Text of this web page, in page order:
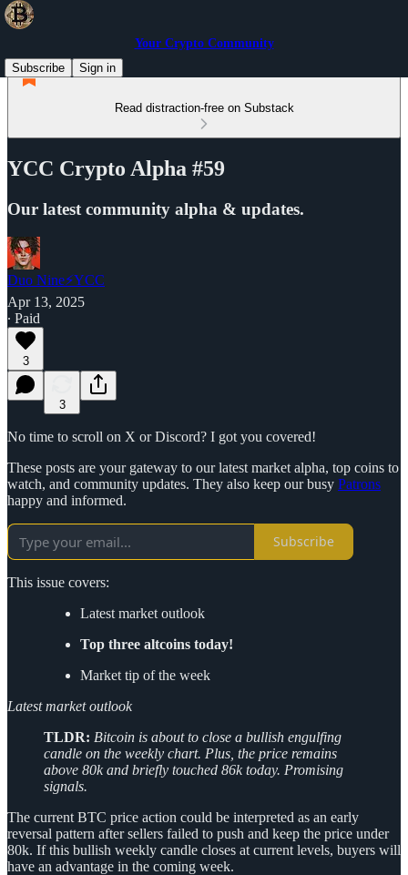
Your Crypto Community
Subscribe
Sign in
Read distraction-free on Substack
YCC Crypto Alpha #59
Our latest community alpha & updates.
Duo Nine⚡YCC
Apr 13, 2025
∙ Paid
3
3
No time to scroll on X or Discord? I got you covered!
These posts are your gateway to our latest market alpha, top coins to
watch, and community updates. They also keep our busy Patrons
happy and informed.
Subscribe
This issue covers:
Latest market outlook
Top three altcoins today!
Market tip of the week
Latest market outlook
TLDR: Bitcoin is about to close a bullish engulfing
candle on the weekly chart. Plus, the price remains
above 80k and briefly touched 86k today. Promising
signals.
The current BTC price action could be interpreted as an early
reversal pattern after sellers failed to push and keep the price under
80k. If this bullish weekly candle closes at current levels, buyers will
have an advantage in the coming week.